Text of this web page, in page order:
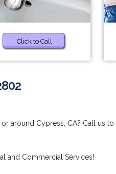
Click to Call
around Cypress, CA? Call us
and Commercial Services!